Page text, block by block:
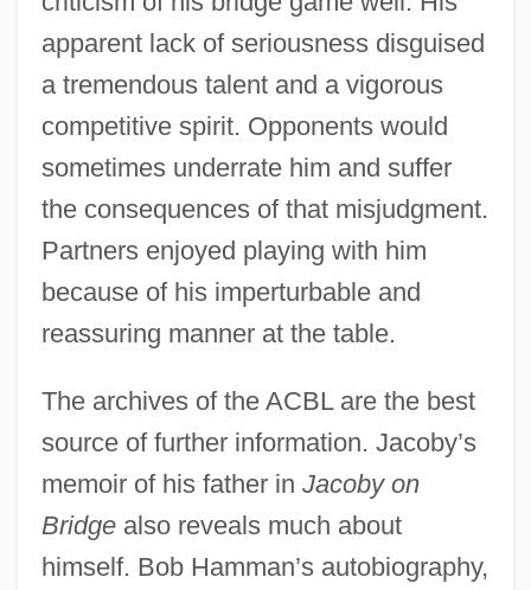
apparent lack of seriousness disguised
a tremendous talent and a vigorous
competitive spirit. Opponents would
sometimes underrate him and suffer
the consequences of that misjudgment.
Partners enjoyed playing with him
because of his imperturbable and
reassuring manner at the table.
The archives of the ACBL are the best
source of further information. Jacoby’s
memoir of his father in Jacoby on
Bridgealso reveals much about
himself. Bob Hamman’s autobiography,
Jacoby, Hanoch (actually Heinrich)
Jacobus, Mary
Jacobus, John L. 1945–
Jacobus Clemens Non Papa
Jacobus Bontius
Jacobus Apella Vicedominus